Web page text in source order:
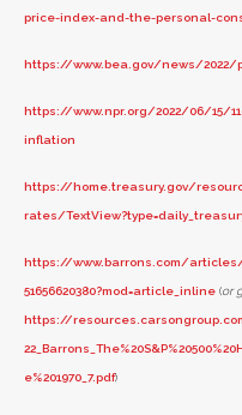
price-index-and-the-personal-
https://www.bea.gov/news/2022/
https://www.npr.org/2022/06/15/
inflation
https://home.treasury.gov/
rates/
https://www.barrons.com/articles/
51656620380?mod=article_inline (or
https://
e%201970_7.pdf)